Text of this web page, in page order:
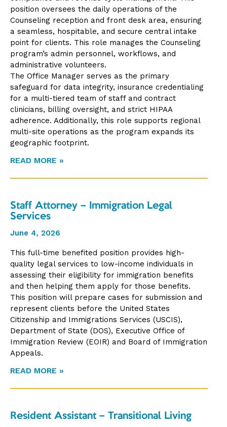
position oversees the daily operations of the
Counseling reception and front desk area, ensuring
a seamless, hospitable, and secure central intake
point for clients. This role manages the Counseling
program’s admin personnel, workflows, and
administrative volunteers.
The Office Manager serves as the primary
safeguard for data integrity, insurance credentialing
for a multi-tiered team of staff and contract
clinicians, billing oversight, and strict HIPAA
adherence. Additionally, this role supports regional
multi-site operations as the program expands its
geographic footprint.
READ MORE »
Staff Attorney – Immigration Legal
Services
June 4, 2026
This full-time benefited position provides high-
quality legal services to low-income individuals in
assessing their eligibility for immigration benefits
and then helping them apply for those benefits.
This position will prepare cases for submission and
represent clients before the United States
Citizenship and Immigrations Services (USCIS),
Department of State (DOS), Executive Office of
Immigration Review (EOIR) and Board of Immigration
Appeals.
READ MORE »
Resident Assistant – Transitional Living